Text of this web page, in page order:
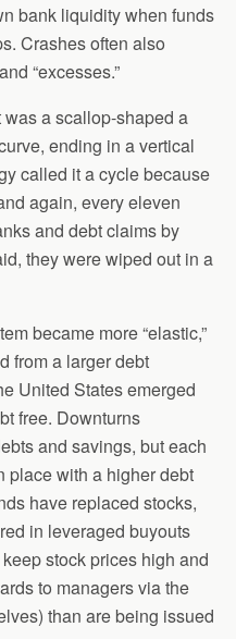
bank liquidity when funds
Crashes often also
“excesses.”
was a scallop-shaped a
ending in a vertical
called it a cycle because
again, every eleven
and debt claims by
they were wiped out in a
became more “elastic,”
from a larger debt
United States emerged
free. Downturns
and savings, but each
place with a higher debt
have replaced stocks,
in leveraged buyouts
stock prices high and
to managers via the
than are being issued